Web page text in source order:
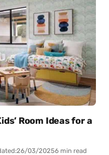
Room Ideas for a
26/03/20256 min read